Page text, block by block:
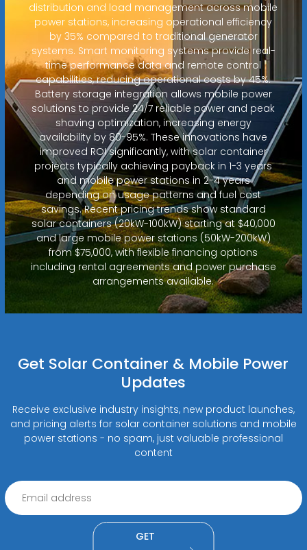
distribution and load management across mobile
power stations, increasing operational efficiency
by 35% compared to traditional generator
systems. Smart monitoring systems provide real-
time performance data and remote control
capabilities, reducing operational costs by 45%.
Battery storage integration allows mobile power
solutions to provide 24/7 reliable power and peak
shaving optimization, increasing energy
availability by 80-95%. These innovations have
improved ROI significantly, with solar container
projects typically achieving payback in 1-3 years
and mobile power stations in 2-4 years
depending on usage patterns and fuel cost
savings. Recent pricing trends show standard
solar containers (20kW-100kW) starting at $40,000
and large mobile power stations (50kW-200kW)
from $75,000, with flexible financing options
including rental agreements and power purchase
arrangements available.
Get Solar Container & Mobile Power
Updates
Receive exclusive industry insights, new product launches,
and pricing alerts for solar container solutions and mobile
power stations - no spam, just valuable professional
content
GET